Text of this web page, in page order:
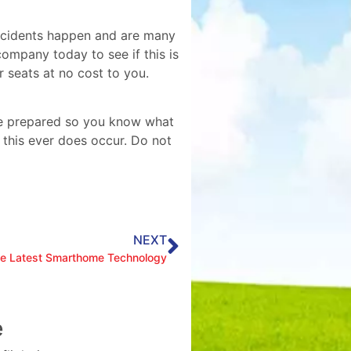
happen and are many
today to see if this is
seats at no cost to you.
prepared so you know what
ever does occur. Do not
NEXT
Latest Smarthome Technology